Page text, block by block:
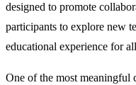
designed to promote
participants to explore new
educational experience for
One of the most meaningful